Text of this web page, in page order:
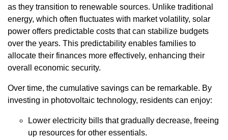
as they transition to renewable sources. Unlike traditional
energy, which often fluctuates with market volatility, solar
power offers predictable costs that can stabilize budgets
over the years. This predictability enables families to
allocate their finances more effectively, enhancing their
overall economic security.
Over time, the cumulative savings can be remarkable. By
investing in photovoltaic technology, residents can enjoy:
Lower electricity bills that gradually decrease, freeing
up resources for other essentials.